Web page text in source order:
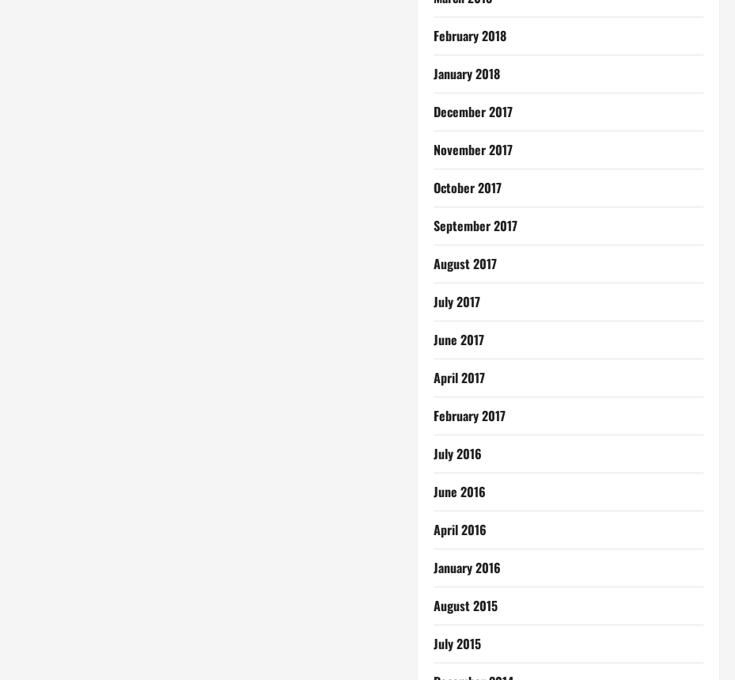
February 2018
January 2018
December 2017
November 2017
October 2017
September 2017
August 2017
July 2017
June 2017
April 2017
February 2017
July 2016
June 2016
April 2016
January 2016
August 2015
July 2015